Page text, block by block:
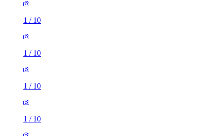
1 / 10
1 / 10
1 / 10
1 / 10